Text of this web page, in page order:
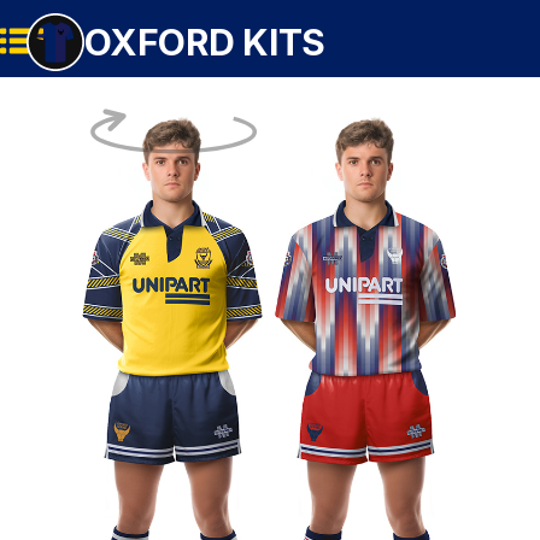
OXFORD KITS